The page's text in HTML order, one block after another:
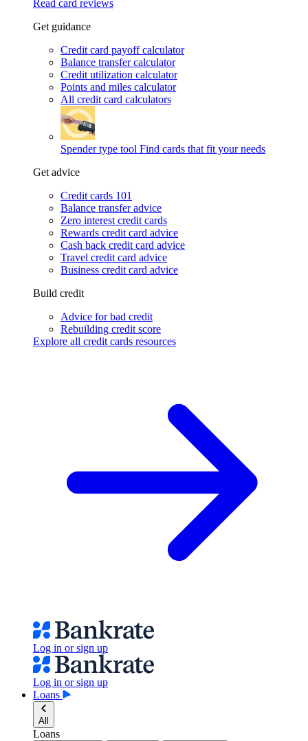
Read card reviews
Get guidance
Credit card payoff calculator
Balance transfer calculator
Credit utilization calculator
Points and miles calculator
All credit card calculators
Spender type tool Find cards that fit your needs
Get advice
Credit cards 101
Balance transfer advice
Zero interest credit cards
Rewards credit card advice
Cash back credit card advice
Travel credit card advice
Business credit card advice
Build credit
Advice for bad credit
Rebuilding credit score
Explore all credit cards resources
Log in or sign up
Log in or sign up
Loans
All
Loans